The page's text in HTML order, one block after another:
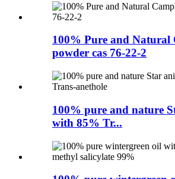
100% Pure and Natural
powder cas 76-22-2
100% pure and nature
with 85% Tr...